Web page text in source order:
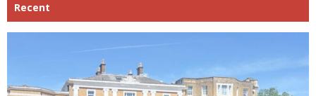
Recent